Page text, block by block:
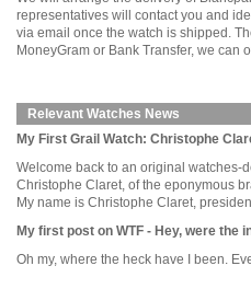
representatives will contact you and
via email once the watch is shipped.
MoneyGram or Bank Transfer, we can
Relevant Watches News
My First Grail Watch: Christophe
Welcome back to an original watches-
Christophe Claret, of the eponymous
My name is Christophe Claret,
My first post on WTF - Hey, were
Oh my, where the heck have I been.